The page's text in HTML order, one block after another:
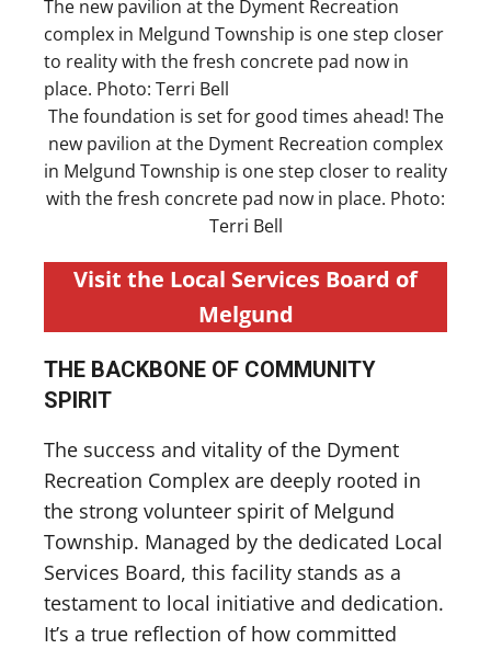
The foundation is set for good times ahead! The
new pavilion at the Dyment Recreation complex
in Melgund Township is one step closer to reality
with the fresh concrete pad now in place. Photo:
Terri Bell
Visit the Local Services Board of
Melgund
THE BACKBONE OF COMMUNITY
SPIRIT
The success and vitality of the Dyment
Recreation Complex are deeply rooted in
the strong volunteer spirit of Melgund
Township. Managed by the dedicated Local
Services Board, this facility stands as a
testament to local initiative and dedication.
It’s a true reflection of how committed